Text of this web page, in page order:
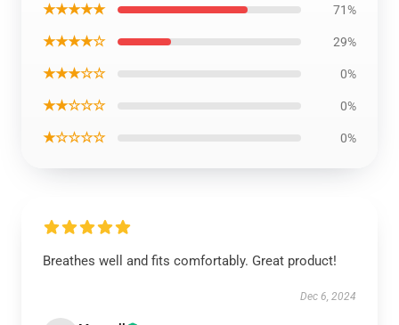
★★★★★ 71%
★★★★☆ 29%
★★★☆☆ 0%
★★☆☆☆ 0%
★☆☆☆☆ 0%
Breathes well and fits comfortably. Great product!
Dec 6, 2024